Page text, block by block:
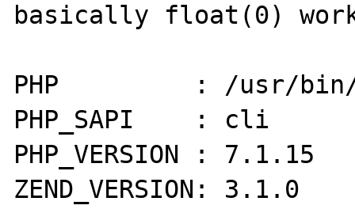
basically float(0)
PHP         : /usr/
PHP_SAPI    : cli
PHP_VERSION : 7.1.15
ZEND_VERSION: 3.1.0